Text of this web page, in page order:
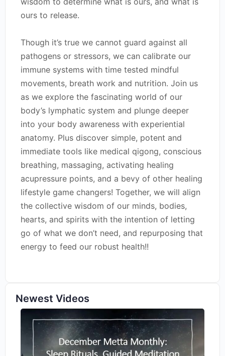
ours to release.
Though it’s true we cannot guard against all
pathogens or stressors, we can calibrate our
immune systems with time tested mindful
movements, breath work and nutrition. Join us
as we explore the fascinating world of our
body’s lymphatic system and plunge deeper
into your body awareness with experiential
anatomy. Plus discover simple, potent and
immediate tools like medical qigong, conscious
breathing, massaging, activating healing
acupressure points, and a bevy of other healing
lifestyle game changers! Together, we will align
the collective wisdom of our minds, bodies,
hearts, and spirits with the intention of letting
go of what we don’t need, and repurposing that
energy to feed our robust health!!
Newest Videos